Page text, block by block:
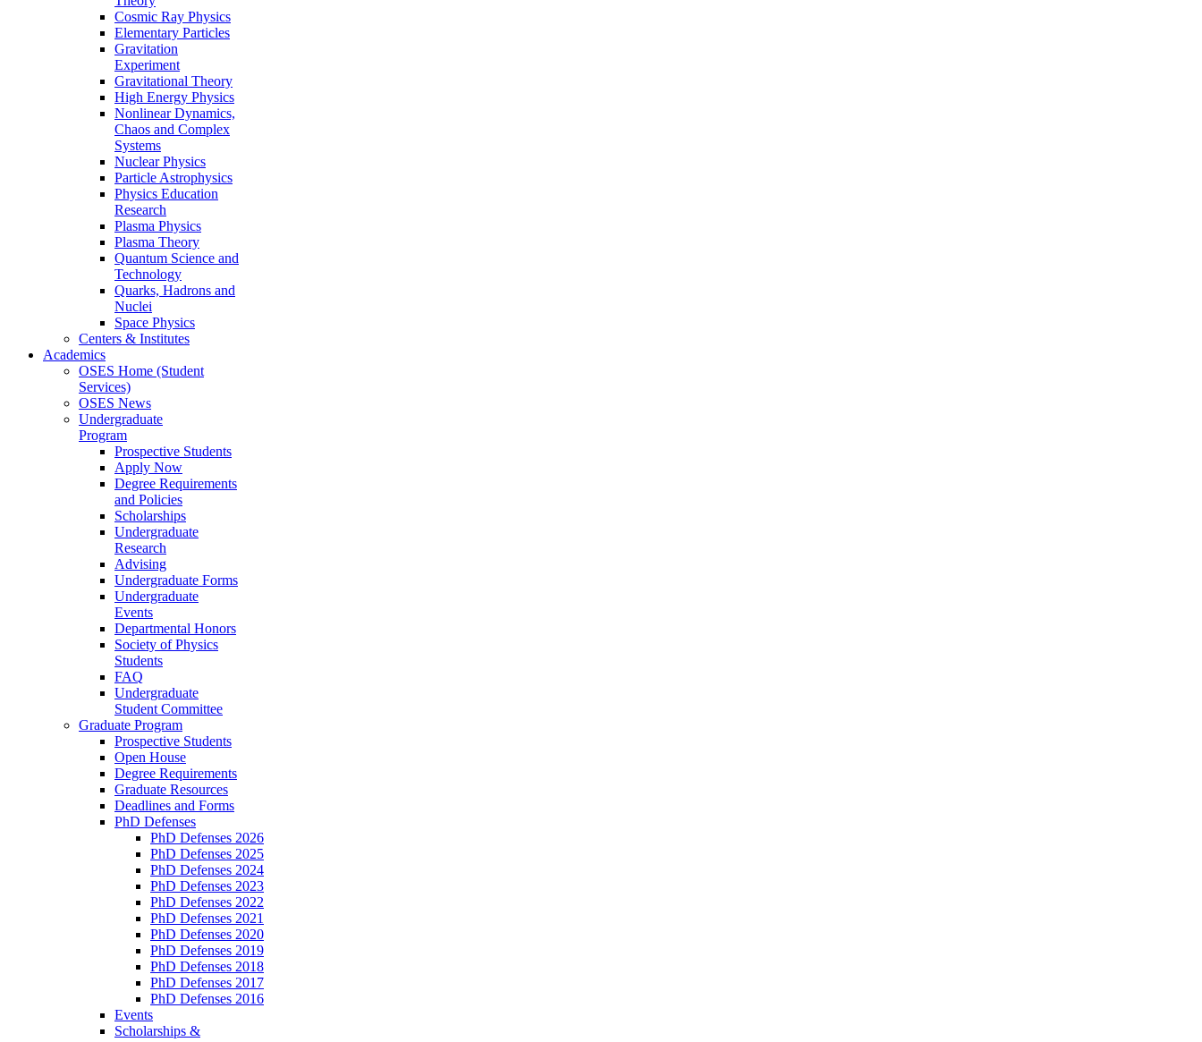
Cosmic Ray Physics
Elementary Particles
Gravitation
Experiment
Gravitational Theory
High Energy Physics
Nonlinear Dynamics,
Chaos and Complex
Systems
Nuclear Physics
Particle Astrophysics
Physics Education
Research
Plasma Physics
Plasma Theory
Quantum Science and
Technology
Quarks, Hadrons and
Nuclei
Space Physics
Centers & Institutes
Academics
OSES Home (Student
Services)
OSES News
Undergraduate
Program
Prospective Students
Apply Now
Degree Requirements
and Policies
Scholarships
Undergraduate
Research
Advising
Undergraduate Forms
Undergraduate
Events
Departmental Honors
Society of Physics
Students
FAQ
Undergraduate
Student Committee
Graduate Program
Prospective Students
Open House
Degree Requirements
Graduate Resources
Deadlines and Forms
PhD Defenses
PhD Defenses 2026
PhD Defenses 2025
PhD Defenses 2024
PhD Defenses 2023
PhD Defenses 2022
PhD Defenses 2021
PhD Defenses 2020
PhD Defenses 2019
PhD Defenses 2018
PhD Defenses 2017
PhD Defenses 2016
Events
Scholarships &